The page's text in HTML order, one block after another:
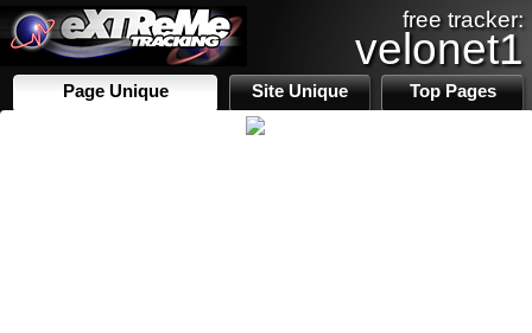
free tracker:
velonet1
Page Unique Site Unique Top Pages